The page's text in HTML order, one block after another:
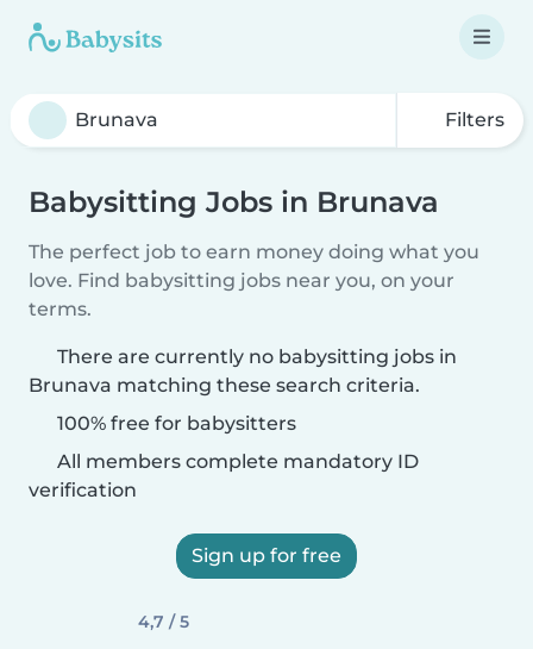
Filters
Babysitting Jobs in Brunava
The perfect job to earn money doing what you
love. Find babysitting jobs near you, on your
terms.
There are currently no babysitting jobs in
Brunava matching these search criteria.
100% free for babysitters
All members complete mandatory ID
verification
Sign up for free
4,7 / 5